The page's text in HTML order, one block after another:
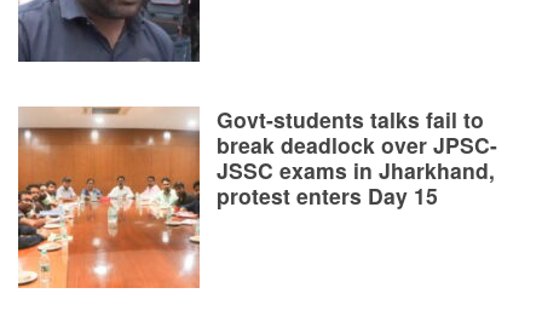
Govt-students talks fail to
break deadlock over JPSC-
JSSC exams in Jharkhand,
protest enters Day 15